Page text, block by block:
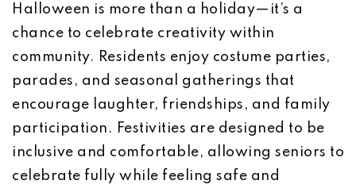
Halloween is more than a holiday—it’s a
chance to celebrate creativity within
community. Residents enjoy costume parties,
parades, and seasonal gatherings that
encourage laughter, friendships, and family
participation. Festivities are designed to be
inclusive and comfortable, allowing seniors to
celebrate fully while feeling safe and